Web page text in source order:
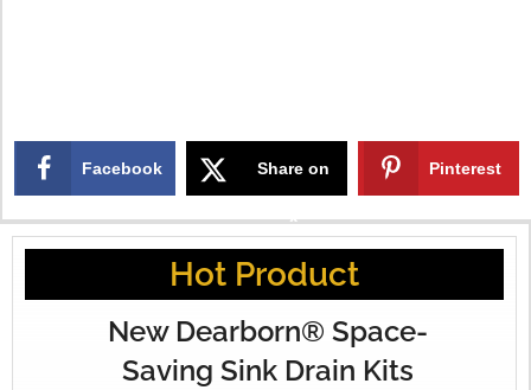
Facebook Share on
X
Pinterest
Hot Product
New Dearborn® Space-
Saving Sink Drain Kits